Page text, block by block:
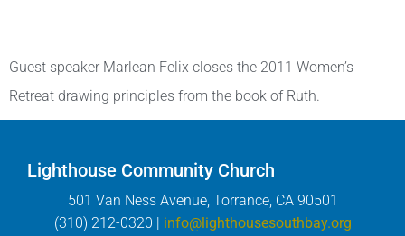
Guest speaker Marlean Felix closes the 2011 Women’s
Retreat drawing principles from the book of Ruth.
Lighthouse Community Church
501 Van Ness Avenue, Torrance, CA 90501
(310) 212-0320 | info@lighthousesouthbay.org